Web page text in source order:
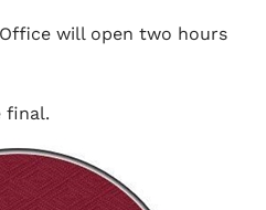
will open two hours
final.